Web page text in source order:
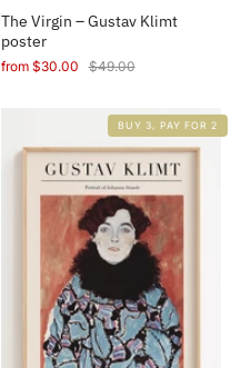
The Virgin – Gustav Klimt
poster
from $30.00 $49.00
BUY 3, PAY FOR 2